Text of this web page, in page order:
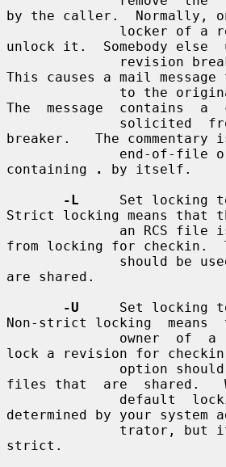
by the caller.  Normally,
unlock it.  Somebody else
This causes a mail
The  message  contains  a
breaker.   The commentary
containing
.
by itself.
-L
Set locking
Strict locking means that
from locking for checkin.
are shared.
-U
Set locking
Non-strict locking  means
lock a revision for
              option should
files that  are  shared.
determined by your system
strict.